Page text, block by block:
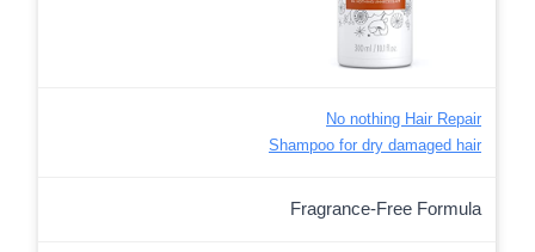
No nothing Hair Repair
Shampoo for dry damaged hair
Fragrance-Free Formula